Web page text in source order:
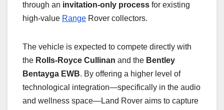
through an invitation-only process for existing
high-value Range Rover collectors.
The vehicle is expected to compete directly with
the Rolls-Royce Cullinan and the Bentley
Bentayga EWB. By offering a higher level of
technological integration—specifically in the audio
and wellness space—Land Rover aims to capture